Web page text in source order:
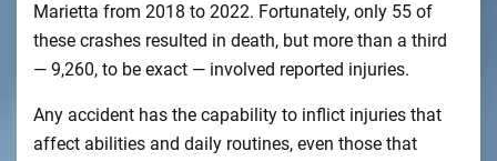
Marietta from 2018 to 2022. Fortunately, only 55 of
these crashes resulted in death, but more than a third
— 9,260, to be exact — involved reported injuries.
Any accident has the capability to inflict injuries that
affect abilities and daily routines, even those that